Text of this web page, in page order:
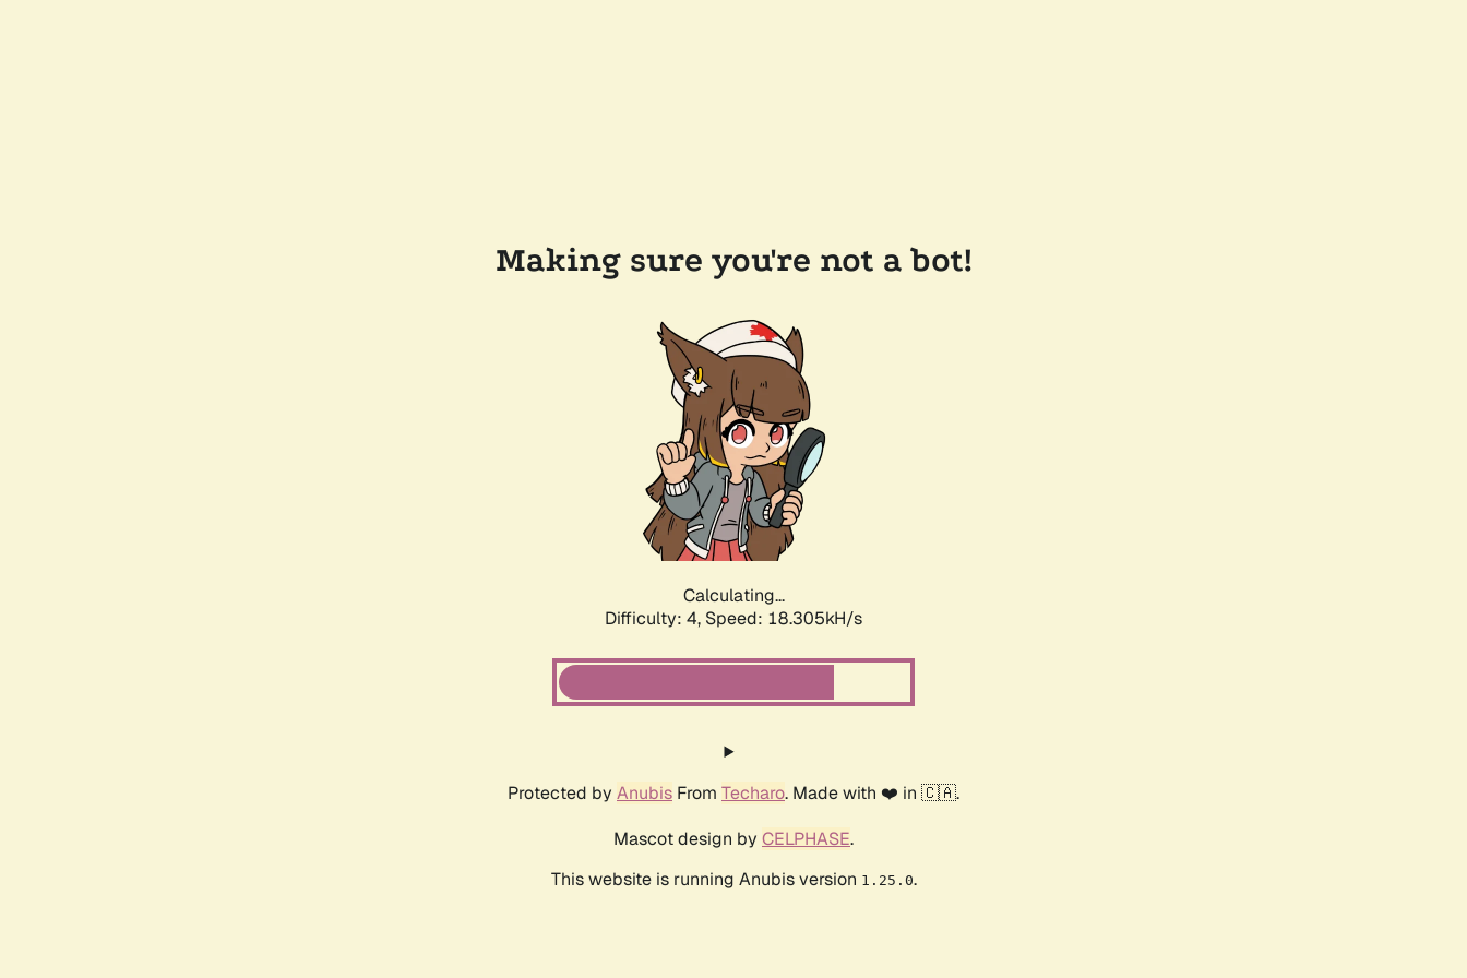
Making sure you're not a bot!
Calculating...
Difficulty: 4, Speed: 18.305kH/s
Protected by Anubis From Techaro. Made with ❤️ in 🇨🇦.
Mascot design by CELPHASE.
This website is running Anubis version 1.25.0.